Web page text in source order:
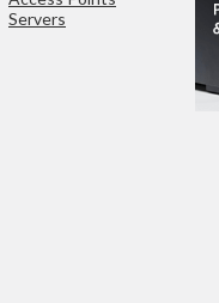
Servers